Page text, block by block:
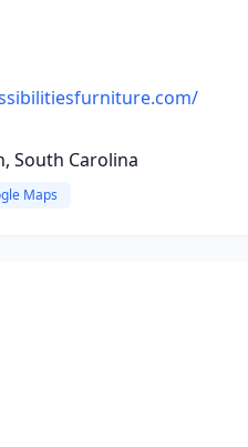
South Carolina
Maps